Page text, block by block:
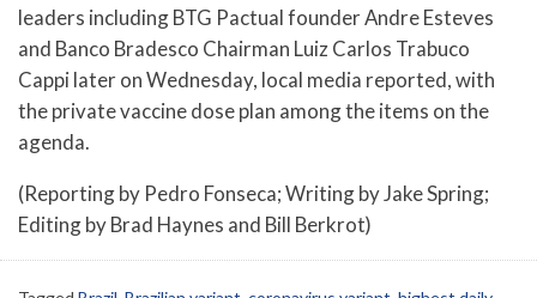
leaders including BTG Pactual founder Andre Esteves
and Banco Bradesco Chairman Luiz Carlos Trabuco
Cappi later on Wednesday, local media reported, with
the private vaccine dose plan among the items on the
agenda.
(Reporting by Pedro Fonseca; Writing by Jake Spring;
Editing by Brad Haynes and Bill Berkrot)